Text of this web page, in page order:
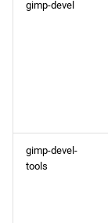
gimp-devel
gimp-devel-
tools